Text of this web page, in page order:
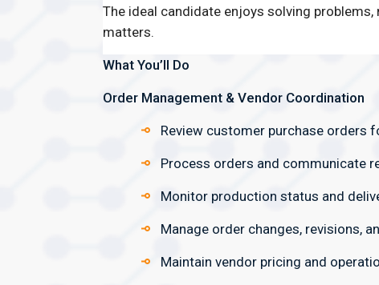
The ideal candidate enjoys solving
matters.
What You’ll Do
Order Management & Vendor Coordination
Review customer purchase orders
Process orders and communicate
Monitor production status and
Manage order changes, revisions,
Maintain vendor pricing and